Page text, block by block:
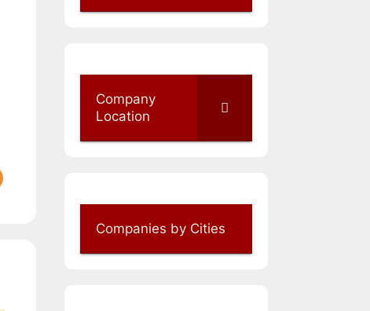
Company
Location
Companies by Cities